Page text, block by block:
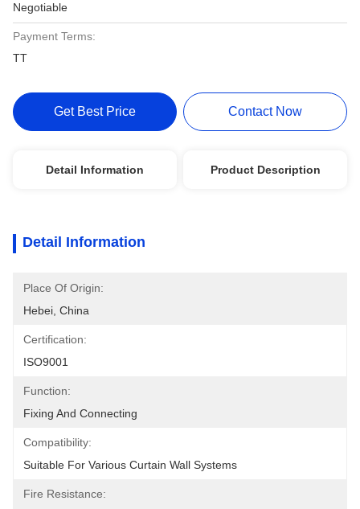
Negotiable
Payment Terms:
TT
Get Best Price Contact Now
Detail Information Product Description
Detail Information
Place Of Origin:
Hebei, China
Certification:
ISO9001
Function:
Fixing And Connecting
Compatibility:
Suitable For Various Curtain Wall Systems
Fire Resistance: